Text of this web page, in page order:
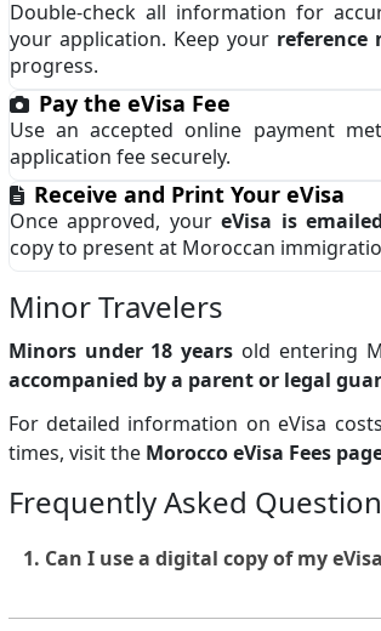
Double-check all information for
your application. Keep your reference
progress.
Pay the eVisa Fee
Use an accepted online payment
application fee securely.
Receive and Print Your eVisa
Once approved, youreVisa is emailed
copy to present at Moroccan
Minor Travelers
Minors under 18 years old entering
accompanied by a parent or legal
For detailed information on eVisa
times, visit the Morocco eVisa Fees
Frequently Asked
1. Can I use a digital copy of my